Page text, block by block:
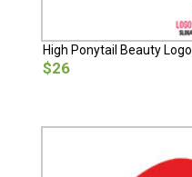
High Ponytail Beauty Logo
$26